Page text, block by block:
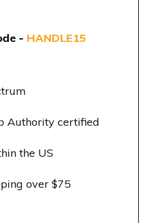
- HANDLE15
Authority certified
the US
over $75